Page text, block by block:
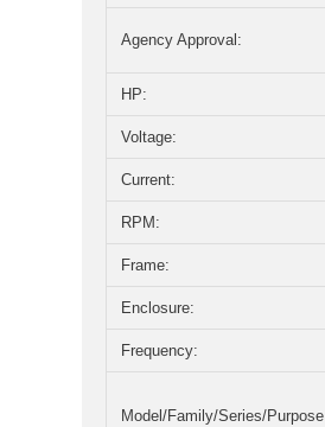
Agency Approval:
HP:
Voltage:
Current:
RPM:
Frame:
Enclosure:
Frequency:
Model/Family/Series/Purpose